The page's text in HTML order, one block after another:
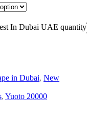
In Dubai UAE quantity
in Dubai, New
, Yuoto 20000